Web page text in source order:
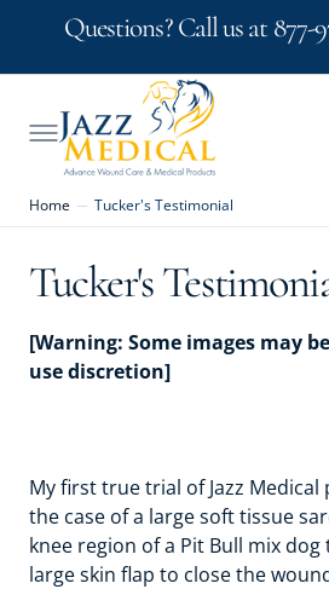
Questions? Call us at 877-
Home Tucker's Testimonial
Tucker's
[Warning: Some images may
use discretion]
My first true trial of Jazz
the case of a large soft tissue
knee region of a Pit Bull mix
large skin flap to close the